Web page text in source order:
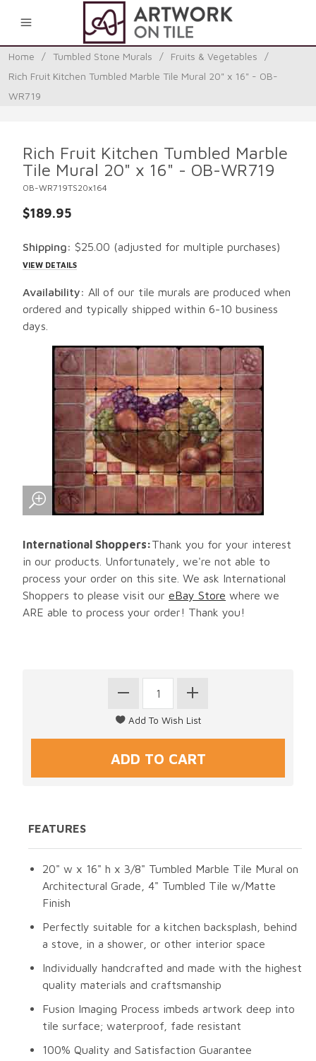
Home / Tumbled Stone Murals / Fruits & Vegetables
/
Rich Fruit Kitchen Tumbled Marble Tile Mural 20" x 16" - OB-
WR719
Rich Fruit Kitchen Tumbled Marble
Tile Mural 20" x 16" - OB-WR719
OB-WR719TS20x164
$189.95
Shipping: $25.00 (adjusted for multiple purchases)
VIEW DETAILS
Availability: All of our tile murals are produced when
ordered and typically shipped within 6-10 business
days.
International Shoppers:Thank you for your interest
in our products. Unfortunately, we're not able to
process your order on this site. We ask International
Shoppers to please visit our eBay Store where we
ARE able to process your order! Thank you!
FEATURES
20" w x 16" h x 3/8" Tumbled Marble Tile Mural on
Architectural Grade, 4" Tumbled Tile w/Matte
Finish
Perfectly suitable for a kitchen backsplash, behind
a stove, in a shower, or other interior space
Individually handcrafted and made with the highest
quality materials and craftsmanship
Fusion Imaging Process imbeds artwork deep into
tile surface; waterproof, fade resistant
100% Quality and Satisfaction Guarantee